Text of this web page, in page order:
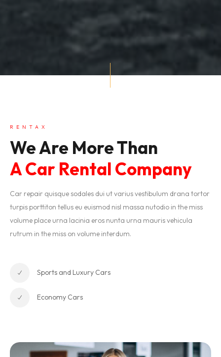
RENTAX
We Are More Than
A Car Rental Company
Car repair quisque sodales dui ut varius vestibulum drana tortor
turpis porttiton tellus eu euismod nisl massa nutodio in the miss
volume place urna lacinia eros nunta urna mauris vehicula
rutrum in the miss on volume interdum.
Sports and Luxury Cars
Economy Cars